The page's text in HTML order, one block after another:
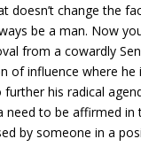
doesn’t change the
be a man. Now
from a cowardly
of influence where he
his radical
need to be affirmed in
by someone in a